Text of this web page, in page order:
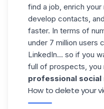
find a job, enrich
develop contacts,
faster. In terms of
under 7 million users
LinkedIn... so if you
full of prospects, you
professional
How to delete your